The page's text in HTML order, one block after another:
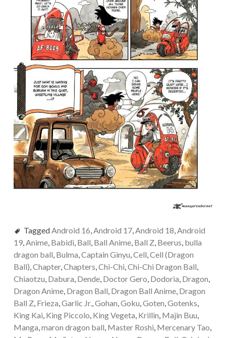
TaggedAndroid 16,Android 17,Android 18,Android
19,Anime, Babidi, Ball, Ball Anime, Ball Z, Beerus, bulla
dragon ball, Bulma,Captain Ginyu,Cell,Cell (Dragon
Ball),Chapter,Chapters,Chi-Chi,Chi-Chi Dragon Ball,
Chiaotzu, Dabura, Dende, Doctor Gero, Dodoria, Dragon,
Dragon Anime, Dragon Ball, Dragon Ball Anime, Dragon
Ball Z, Frieza,Garlic Jr.,Gohan,Goku,Goten,Gotenks,
King Kai, King Piccolo, King Vegeta, Krillin, Majin Buu,
Manga,maron dragon ball, Master Roshi, Mercenary Tao,